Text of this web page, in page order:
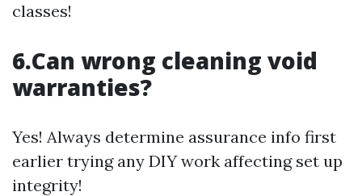
classes!
6.Can wrong cleaning void
warranties?
Yes! Always determine assurance info first
earlier trying any DIY work affecting set up
integrity!